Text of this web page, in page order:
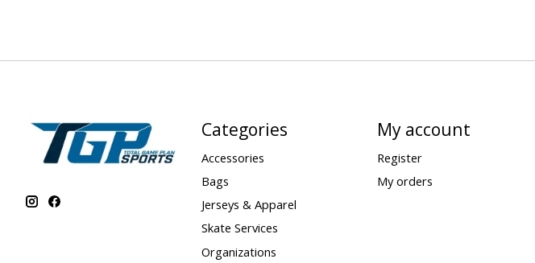
Categories
Accessories
Bags
Jerseys & Apparel
Skate Services
Organizations
My account
Register
My orders